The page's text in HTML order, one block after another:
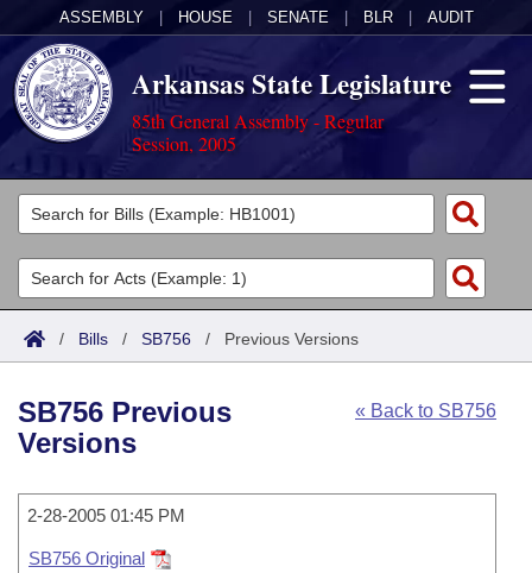
ASSEMBLY HOUSE SENATE BLR AUDIT
Arkansas State Legislature
85th General Assembly - Regular
Session, 2005
Legislators
List All
Search
Committees
Joint
House
Task Force
Bills in House Committees
Acts
Search by Range
Advanced Search
Code Sections Amended
Bills
Search by Range
Calendars
/ Bills / SB756 / Previous Versions
« Back to SB756
SB756 Previous
Versions
2-28-2005 01:45 PM
SB756 Original